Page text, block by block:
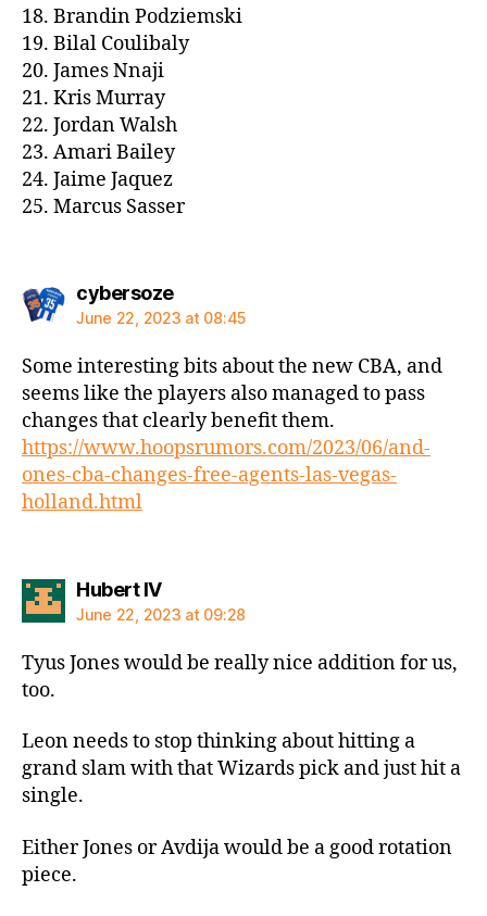
18. Brandin Podziemski
19. Bilal Coulibaly
20. James Nnaji
21. Kris Murray
22. Jordan Walsh
23. Amari Bailey
24. Jaime Jaquez
25. Marcus Sasser
cybersozesays:
June 22, 2023 at 08:45
Some interesting bits about the new CBA, and
seems like the players also managed to pass
changes that clearly benefit them.
https://www.hoopsrumors.com/2023/06/and-
ones-cba-changes-free-agents-las-vegas-
holland.html
Hubert IVsays:
June 22, 2023 at 09:28
Tyus Jones would be really nice addition for us,
too.
Leon needs to stop thinking about hitting a
grand slam with that Wizards pick and just hit a
single.
Either Jones or Avdija would be a good rotation
piece.